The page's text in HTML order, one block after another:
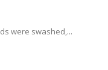
were swashed,...